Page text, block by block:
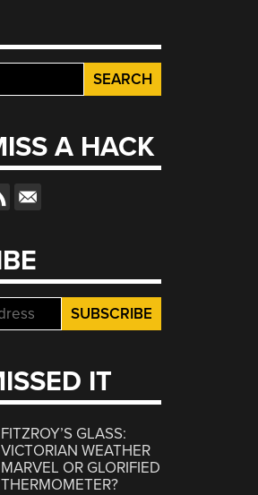
A HACK
IT
FITZROY’S GLASS:
VICTORIAN WEATHER
MARVEL OR GLORIFIED
THERMOMETER?